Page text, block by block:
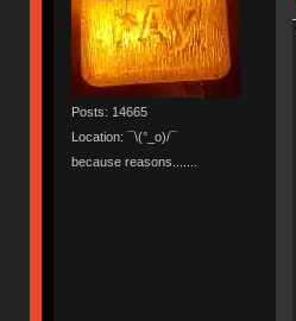
Posts: 14665
Location: ¯\(°_o)/¯
because reasons.......